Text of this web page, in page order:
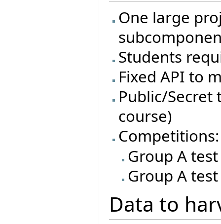
One large
Students
Fixed API to
Public/Secret
course)
Competitions:
Group A
Group A
Data to